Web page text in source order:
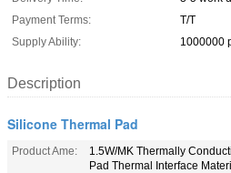
Payment Terms:
T/T
Supply Ability:
1000000
Description
Silicone Thermal Pad
Product Ame:
1.5W/MK Thermally
Pad Thermal Interface